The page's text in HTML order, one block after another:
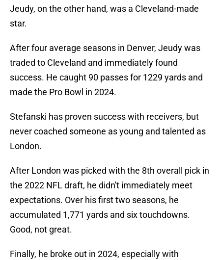
Jeudy, on the other hand, was a Cleveland-made
star.
After four average seasons in Denver, Jeudy was
traded to Cleveland and immediately found
success. He caught 90 passes for 1229 yards and
made the Pro Bowl in 2024.
Stefanski has proven success with receivers, but
never coached someone as young and talented as
London.
After London was picked with the 8th overall pick in
the 2022 NFL draft, he didn't immediately meet
expectations. Over his first two seasons, he
accumulated 1,771 yards and six touchdowns.
Good, not great.
Finally, he broke out in 2024, especially with